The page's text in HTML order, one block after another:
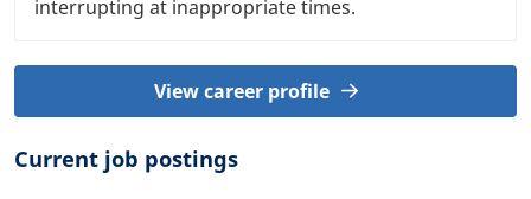
interrupting at inappropriate times.
View career profile
Current job postings